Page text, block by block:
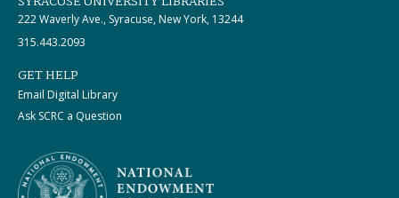
222 Waverly Ave., Syracuse, New York, 13244
315.443.2093
GET HELP
Email Digital Library
Ask SCRC a Question